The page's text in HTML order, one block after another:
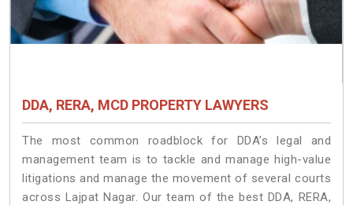
DDA, RERA, MCD PROPERTY LAWYERS
The most common roadblock for DDA’s legal and
management team is to tackle and manage high-value
litigations and manage the movement of several courts
across Lajpat Nagar. Our team of the best DDA, RERA,